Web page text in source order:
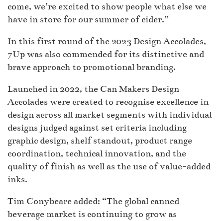
come, we’re excited to show people what else we
have in store for our summer of cider.”
In this first round of the 2023 Design Accolades,
7Up was also commended for its distinctive and
brave approach to promotional branding.
Launched in 2022, the Can Makers Design
Accolades were created to recognise excellence in
design across all market segments with individual
designs judged against set criteria including
graphic design, shelf standout, product range
coordination, technical innovation, and the
quality of finish as well as the use of value-added
inks.
Tim Conybeare added: “The global canned
beverage market is continuing to grow as